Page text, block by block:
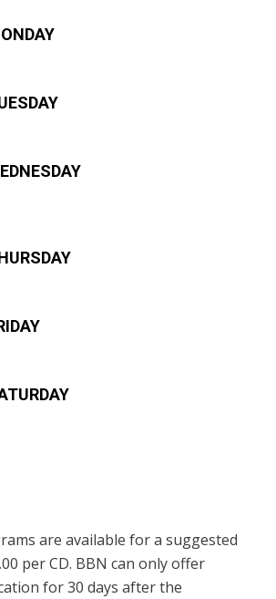
are available for a suggested
per CD. BBN can only offer
for 30 days after the